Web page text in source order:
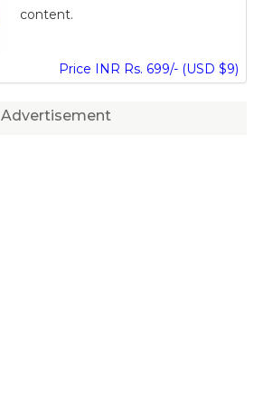
content.
Price INR Rs. 699/- (USD $9)
Advertisement